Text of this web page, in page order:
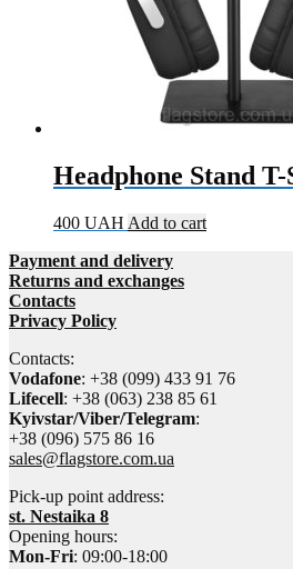
Headphone Stand
400 UAH Add to cart
Payment and delivery
Returns and exchanges
Contacts
Privacy Policy
Contacts:
Vodafone: +38 (099) 433 91 76
Lifecell: +38 (063) 238 85 61
Kyivstar/Viber/Telegram:
+38 (096) 575 86 16
sales@flagstore.com.ua
Pick-up point address:
st. Nestaika 8
Opening hours:
Mon-Fri: 09:00-18:00